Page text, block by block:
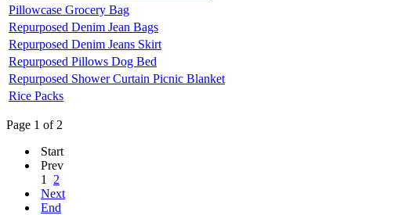
Pillowcase Grocery Bag
Repurposed Denim Jean Bags
Repurposed Denim Jeans Skirt
Repurposed Pillows Dog Bed
Repurposed Shower Curtain Picnic Blanket
Rice Packs
Page 1 of 2
Start
Prev
1
2
Next
End